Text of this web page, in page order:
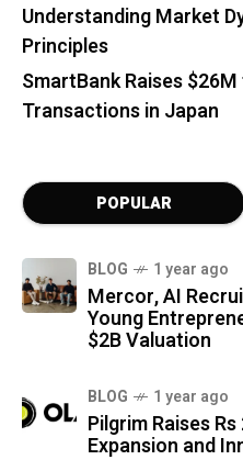
Understanding Market
Principles
SmartBank Raises
Transactions in Japan
POPULAR
BLOG 1 year ago
Mercor, AI
Young
$2B Valuation
BLOG 1 year ago
Pilgrim Raises
Expansion and